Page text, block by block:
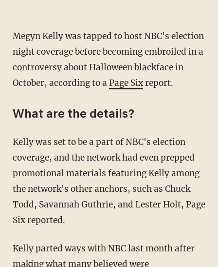
Megyn Kelly was tapped to host NBC's election
night coverage before becoming embroiled in a
controversy about Halloween blackface in
October, according to aPage Sixreport.
What are the details?
Kelly was set to be a part of NBC's election
coverage, and the network had even prepped
promotional materials featuring Kelly among
the network's other anchors, such as Chuck
Todd, Savannah Guthrie, and Lester Holt, Page
Six reported.
Kelly parted ways with NBC last month after
making what many believed were